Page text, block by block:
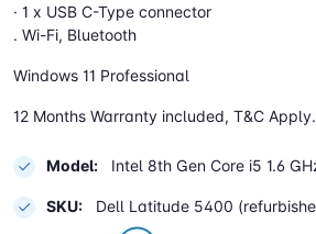
· 1 x USB C-Type connector
. Wi-Fi, Bluetooth
Windows 11 Professional
12 Months Warranty included, T&C Apply.
Model: Intel 8th Gen Core i5 1.6
SKU: Dell Latitude 5400